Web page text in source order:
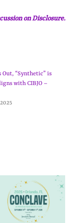
on Disclosure.
Out, “Synthetic” is
with CIBJO –